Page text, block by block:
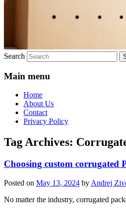
Search
Main menu
Home
About Us
Contact
Privacy Policy
Tag Archives:
Choosing custom corrugated
Posted on May 13, 2024 by Andrej
No matter the industry, corrugated